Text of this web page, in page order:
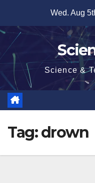
content
Wed. Aug
Science &
Tag:drown